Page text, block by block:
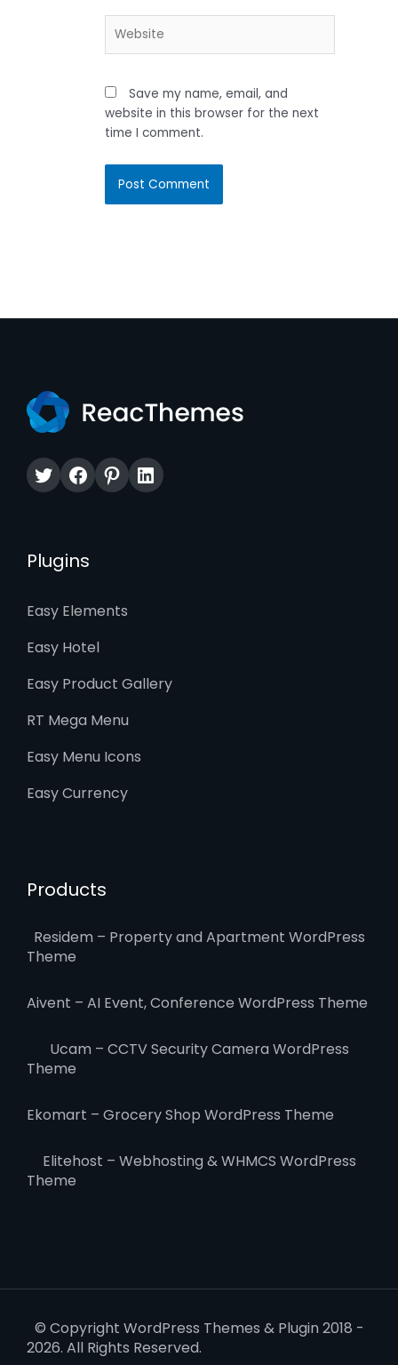
Save my name, email, and
website in this browser for the next
time I comment.
TwitterFacebook
Pinterest
LinkedIn
Plugins
Easy Elements
Easy Hotel
Easy Product Gallery
RT Mega Menu
Easy Menu Icons
Easy Currency
Products
Residem – Property and Apartment WordPress
Theme
Aivent – AI Event, Conference WordPress Theme
Ucam – CCTV Security Camera WordPress
Theme
Ekomart – Grocery Shop WordPress Theme
Elitehost – Webhosting & WHMCS WordPress
Theme
© Copyright WordPress Themes & Plugin 2018 -
2026. All Rights Reserved.